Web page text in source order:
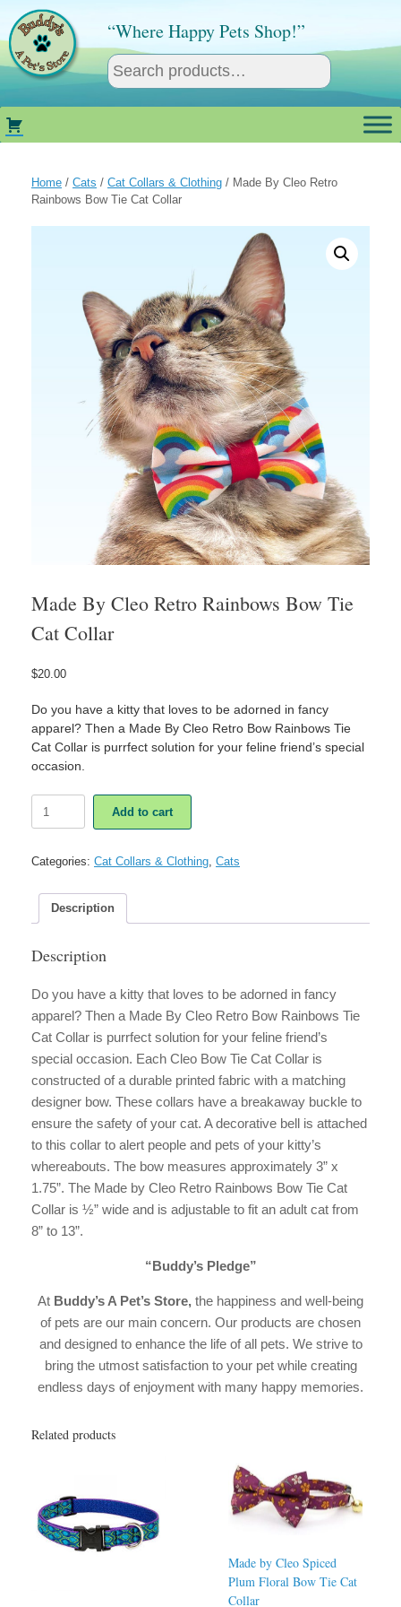
content
“Where Happy Pets Shop!”
Home / Cats / Cat Collars & Clothing / Made By Cleo Retro
Rainbows Bow Tie Cat Collar
Made By Cleo Retro Rainbows Bow Tie
Cat Collar
$20.00
Do you have a kitty that loves to be adorned in fancy
apparel? Then a Made By Cleo Retro Bow Rainbows Tie
Cat Collar is purrfect solution for your feline friend’s special
occasion.
By
Rainbows
Cat
quantity
Add to cart
Categories: Cat Collars & Clothing Cats
Description
Description
Do you have a kitty that loves to be adorned in fancy
apparel? Then a Made By Cleo Retro Bow Rainbows Tie
Cat Collar is purrfect solution for your feline friend’s
special occasion. Each Cleo Bow Tie Cat Collar is
constructed of a durable printed fabric with a matching
designer bow. These collars have a breakaway buckle to
ensure the safety of your cat. A decorative bell is attached
to this collar to alert people and pets of your kitty’s
whereabouts. The bow measures approximately 3” x
1.75”. The Made by Cleo Retro Rainbows Bow Tie Cat
Collar is ½” wide and is adjustable to fit an adult cat from
8” to 13”.
“Buddy’s Pledge”
At Buddy’s A Pet’s Store, the happiness and well-being
of pets are our main concern. Our products are chosen
and designed to enhance the life of all pets. We strive to
bring the utmost satisfaction to your pet while creating
endless days of enjoyment with many happy memories.
Related products
Made by Cleo Spiced
Plum Floral Bow Tie Cat
Collar